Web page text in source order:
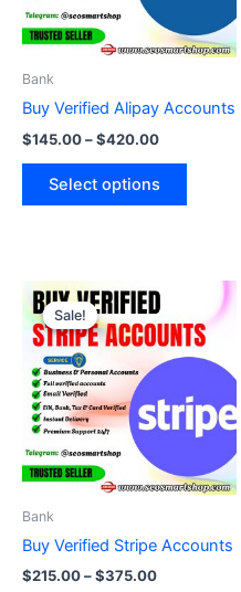
Bank
Buy Verified Alipay Accounts
$145.00–$420.00
Select options
options
may
on
Sale!
Sale!
Bank
Buy Verified Stripe Accounts
$215.00–$375.00
Price
range:
$215.00
through
$375.00
product
has
multiple
variants.
The
options
may
on